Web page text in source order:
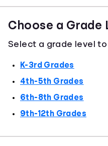
Choose a Grade
Select a grade level
K-3rd Grades
4th-5th Grades
6th-8th Grades
9th-12th Grades